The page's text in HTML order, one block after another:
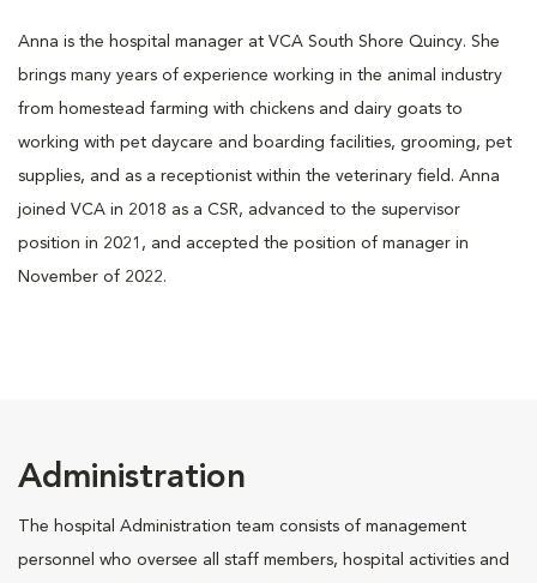
Anna is the hospital manager at VCA South Shore Quincy. She
brings many years of experience working in the animal industry
from homestead farming with chickens and dairy goats to
working with pet daycare and boarding facilities, grooming, pet
supplies, and as a receptionist within the veterinary field. Anna
joined VCA in 2018 as a CSR, advanced to the supervisor
position in 2021, and accepted the position of manager in
November of 2022.
Administration
The hospital Administration team consists of management
personnel who oversee all staff members, hospital activities and